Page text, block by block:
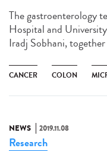
The gastroenterology
Hospital and
Iradj Sobhani,
CANCER COLON
NEWS 2019.11.08
Research